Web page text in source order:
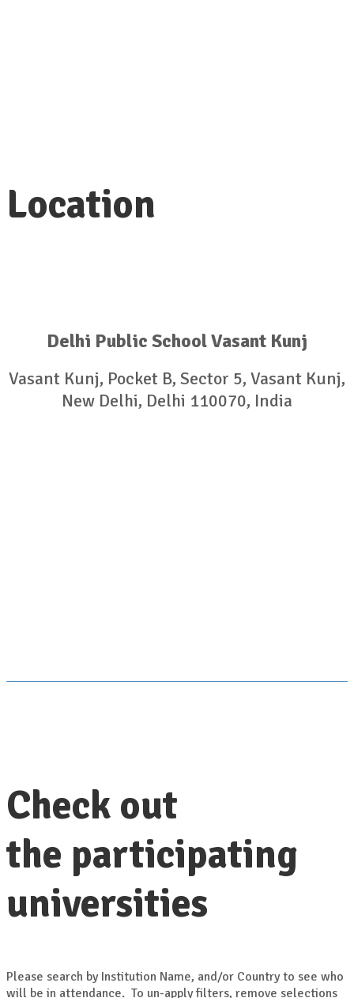
Location
Delhi Public School Vasant Kunj
Vasant Kunj, Pocket B, Sector 5, Vasant Kunj,
New Delhi, Delhi 110070, India
Check out
the participating
universities
Please search by Institution Name, and/or Country to see who
will be in attendance. To un-apply filters, remove selections